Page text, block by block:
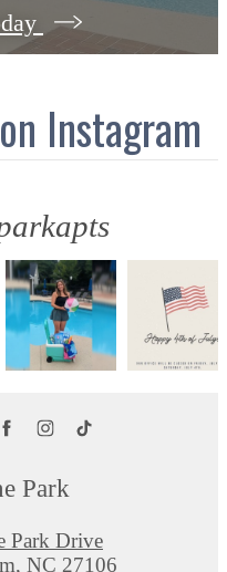
on Instagram
Park
Park Drive
NC 27106